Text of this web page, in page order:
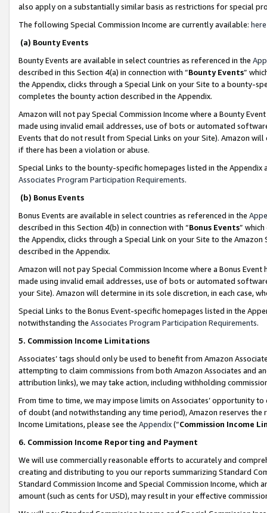
also apply on a substantially similar basis as restrictions for special
The following Special Commission Income are currently available: here
(a) Bounty Events
Bounty Events are available in select countries as referenced in the
described in this Section 4(a) in connection with “Bounty Events”
the Appendix, clicks through a Special Link on your Site to a bounty-
completes the bounty action described in the Appendix.
Amazon will not pay Special Commission Income where a Bounty
made using invalid email addresses, use of bots or automated
Events that do not result from Special Links on your Site). Amazon
if there has been a violation or abuse.
Special Links to the bounty-specific homepages listed in the
Associates Program Participation Requirements.
(b) Bonus Events
Bonus Events are available in select countries as referenced in the
described in this Section 4(b) in connection with “Bonus Events”
the Appendix, clicks through a Special Link on your Site to the
described in the Appendix.
Amazon will not pay Special Commission Income where a Bonus
made using invalid email addresses, use of bots or automated
your Site). Amazon will determine in its sole discretion, in each case,
Special Links to the Bonus Event-specific homepages listed in the
notwithstanding the Associates Program Participation Requirements.
5. Commission Income Limitations
Associates’ tags should only be used to benefit from Amazon
attempting to claim commissions from both Amazon Associates and
attribution links), we may take action, including withholding
From time to time, we may impose limits on Associates’ opportunity
of doubt (and notwithstanding any time period), Amazon reserves
Income Limitations, please see the Appendix(“Commission Income
6. Commission Income Reporting and Payment
We will use commercially reasonable efforts to accurately and
creating and distributing to you our reports summarizing Standard
Standard Commission Income and Special Commission Income,
amount (such as cents for USD), may result in your effective